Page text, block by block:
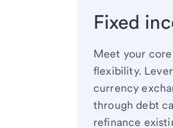
Fixed
Meet your
flexibility.
currency
through debt
refinance